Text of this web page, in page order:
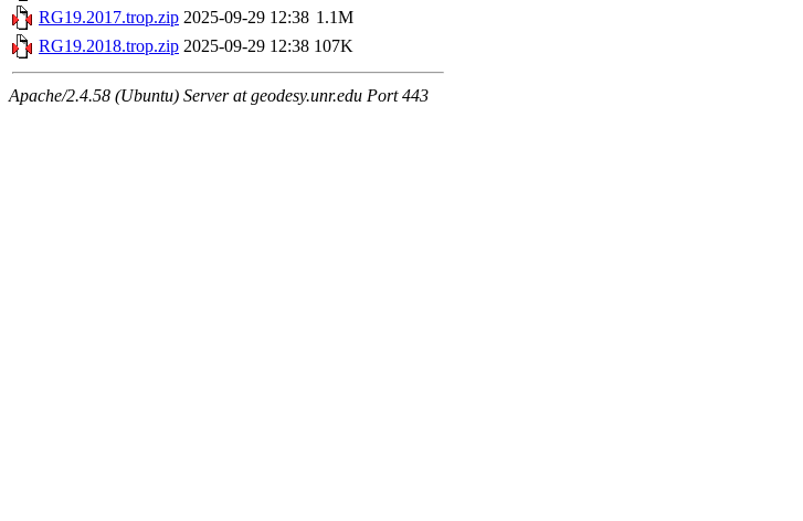
RG19.2017.trop.zip 2025-09-29 12:38 1.1M
RG19.2018.trop.zip 2025-09-29 12:38 107K
Apache/2.4.58 (Ubuntu) Server at geodesy.unr.edu Port 443